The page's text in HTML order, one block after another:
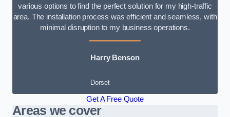
various options to find the perfect solution for my high-traffic
area. The installation process was efficient and seamless, with
minimal disruption to my business operations.
Harry Benson
Dorset
Get A Free Quote
Areas we cover